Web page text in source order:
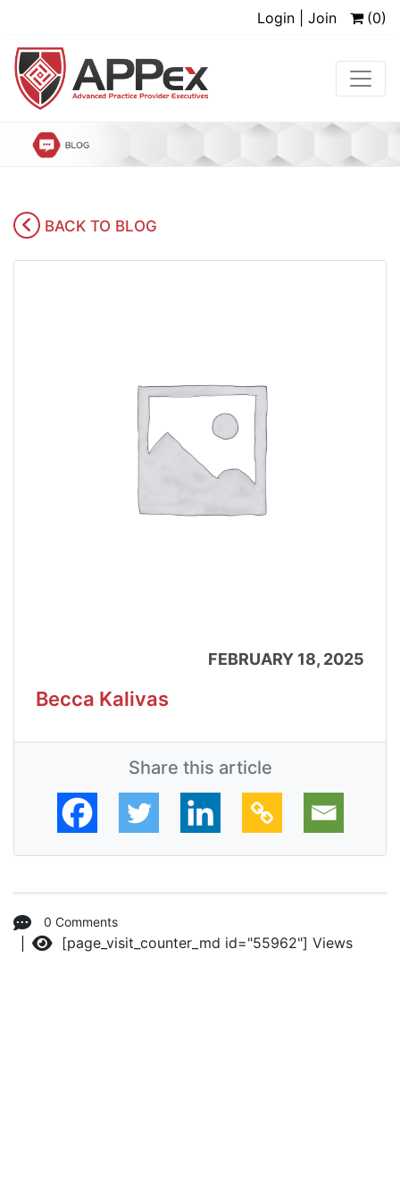
Login | Join (0)
BACK TO BLOG
FEBRUARY 18, 2025
Becca Kalivas
Share this article
0 Comments
Views
[page_visit_counter_md id="55962"]